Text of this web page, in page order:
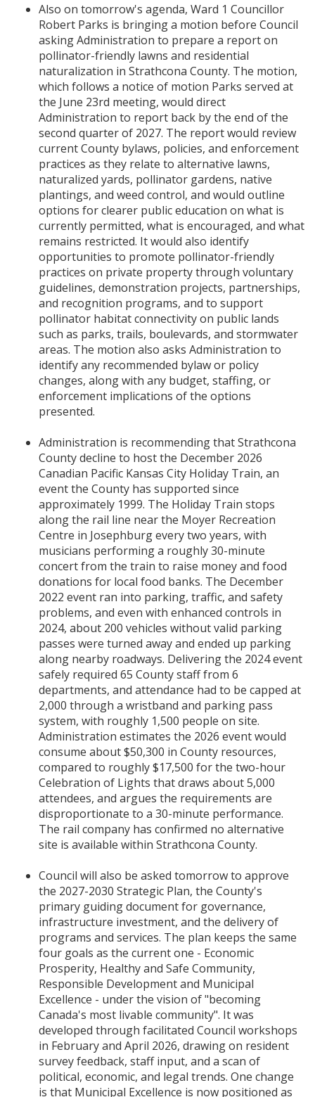
Also on tomorrow's agenda, Ward 1 Councillor
Robert Parks is bringing a motion before Council
asking Administration to prepare a report on
pollinator-friendly lawns and residential
naturalization in Strathcona County. The motion,
which follows a notice of motion Parks served at
the June 23rd meeting, would direct
Administration to report back by the end of the
second quarter of 2027. The report would review
current County bylaws, policies, and enforcement
practices as they relate to alternative lawns,
naturalized yards, pollinator gardens, native
plantings, and weed control, and would outline
options for clearer public education on what is
currently permitted, what is encouraged, and what
remains restricted. It would also identify
opportunities to promote pollinator-friendly
practices on private property through voluntary
guidelines, demonstration projects, partnerships,
and recognition programs, and to support
pollinator habitat connectivity on public lands
such as parks, trails, boulevards, and stormwater
areas. The motion also asks Administration to
identify any recommended bylaw or policy
changes, along with any budget, staffing, or
enforcement implications of the options
presented.
Administration is recommending that Strathcona
County decline to host the December 2026
Canadian Pacific Kansas City Holiday Train, an
event the County has supported since
approximately 1999. The Holiday Train stops
along the rail line near the Moyer Recreation
Centre in Josephburg every two years, with
musicians performing a roughly 30-minute
concert from the train to raise money and food
donations for local food banks. The December
2022 event ran into parking, traffic, and safety
problems, and even with enhanced controls in
2024, about 200 vehicles without valid parking
passes were turned away and ended up parking
along nearby roadways. Delivering the 2024 event
safely required 65 County staff from 6
departments, and attendance had to be capped at
2,000 through a wristband and parking pass
system, with roughly 1,500 people on site.
Administration estimates the 2026 event would
consume about $50,300 in County resources,
compared to roughly $17,500 for the two-hour
Celebration of Lights that draws about 5,000
attendees, and argues the requirements are
disproportionate to a 30-minute performance.
The rail company has confirmed no alternative
site is available within Strathcona County.
Council will also be asked tomorrow to approve
the 2027-2030 Strategic Plan, the County's
primary guiding document for governance,
infrastructure investment, and the delivery of
programs and services. The plan keeps the same
four goals as the current one - Economic
Prosperity, Healthy and Safe Community,
Responsible Development and Municipal
Excellence - under the vision of "becoming
Canada's most livable community". It was
developed through facilitated Council workshops
in February and April 2026, drawing on resident
survey feedback, staff input, and a scan of
political, economic, and legal trends. One change
is that Municipal Excellence is now positioned as